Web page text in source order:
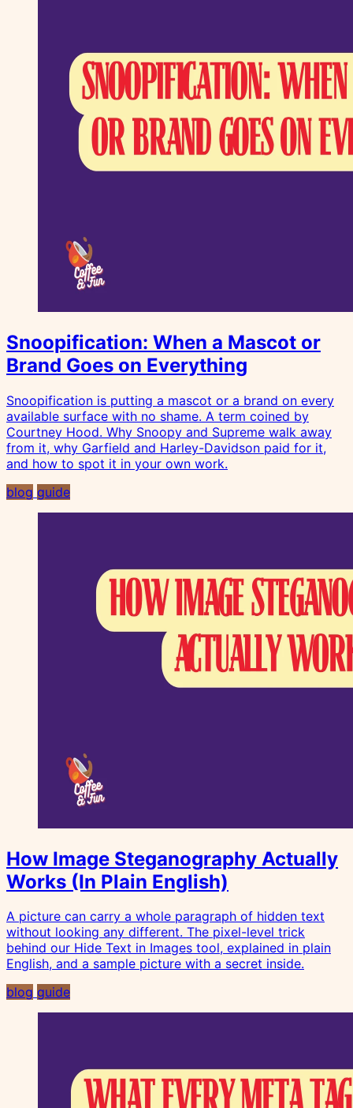
Snoopification: When a Mascot or
Brand Goes on Everything
Snoopification is putting a mascot or a brand on every
available surface with no shame. A term coined by
Courtney Hood. Why Snoopy and Supreme walk away
from it, why Garfield and Harley-Davidson paid for it,
and how to spot it in your own work.
blog guide
How Image Steganography Actually
Works (In Plain English)
A picture can carry a whole paragraph of hidden text
without looking any different. The pixel-level trick
behind our Hide Text in Images tool, explained in plain
English, and a sample picture with a secret inside.
blog guide